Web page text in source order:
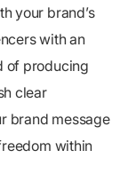
your brand’s
with an
of producing
clear
brand message
within